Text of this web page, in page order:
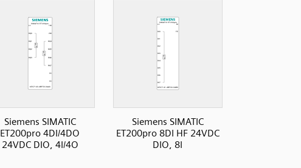
Siemens SIMATIC
ET200pro 4DI/4DO
24VDC DIO, 4I/4O
Siemens SIMATIC
ET200pro 8DI HF 24VDC
DIO, 8I